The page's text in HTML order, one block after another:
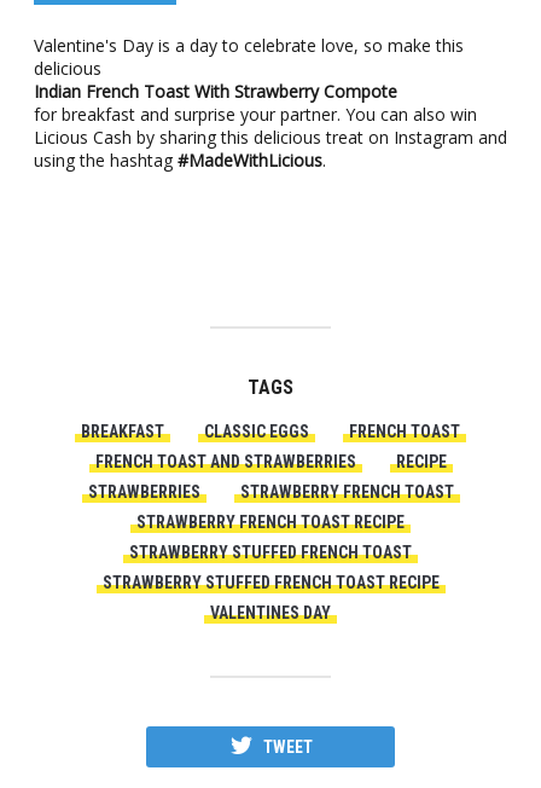
Valentine's Day is a day to celebrate love, so make this
delicious
Indian French Toast With Strawberry Compote
for breakfast and surprise your partner. You can also win
Licious Cash by sharing this delicious treat on Instagram and
using the hashtag #MadeWithLicious.
TAGS
BREAKFAST CLASSIC EGGS
FRENCH TOAST
FRENCH TOAST AND STRAWBERRIES
RECIPE
STRAWBERRIES
STRAWBERRY FRENCH TOAST
STRAWBERRY FRENCH TOAST RECIPE
STRAWBERRY STUFFED FRENCH TOAST
STRAWBERRY STUFFED FRENCH TOAST RECIPE
VALENTINES DAY
TWEET